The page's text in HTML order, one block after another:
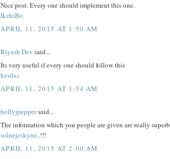
Nice post. Every one should implement this one.
IkzhiBo
APRIL 11, 2015 AT 1:50 AM
Riyash Dev said...
Its very useful if every one should follow this
hzsdxc
APRIL 11, 2015 AT 1:54 AM
hollyjpeppersaid...
The information which you people are given are really superb
solnejeskyne..!!!
APRIL 11, 2015 AT 2:00 AM